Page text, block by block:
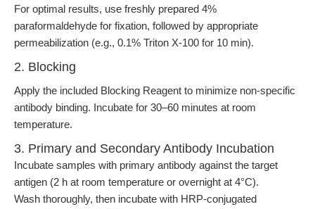
For optimal results, use freshly prepared 4%
paraformaldehyde for fixation, followed by appropriate
permeabilization (e.g., 0.1% Triton X-100 for 10 min).
2. Blocking
Apply the included Blocking Reagent to minimize non-specific
antibody binding. Incubate for 30–60 minutes at room
temperature.
3. Primary and Secondary Antibody Incubation
Incubate samples with primary antibody against the target
antigen (2 h at room temperature or overnight at 4°C).
Wash thoroughly, then incubate with HRP-conjugated